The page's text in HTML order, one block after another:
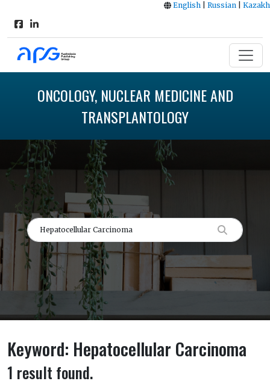
English Russian Kazakh
ONCOLOGY, NUCLEAR MEDICINE AND
TRANSPLANTOLOGY
Keyword: Hepatocellular Carcinoma
1 result found.